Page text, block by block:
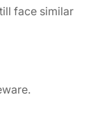
face similar